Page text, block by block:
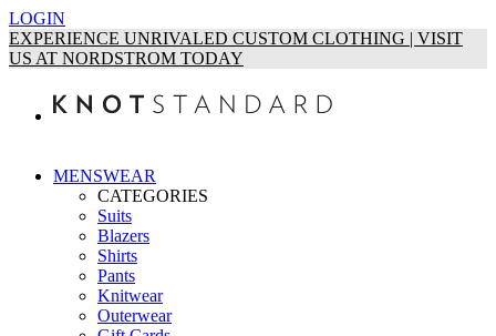
LOGIN
EXPERIENCE UNRIVALED CUSTOM CLOTHING | VISIT
US AT NORDSTROM TODAY
MENSWEAR
CATEGORIES
Suits
Blazers
Shirts
Pants
Knitwear
Outerwear